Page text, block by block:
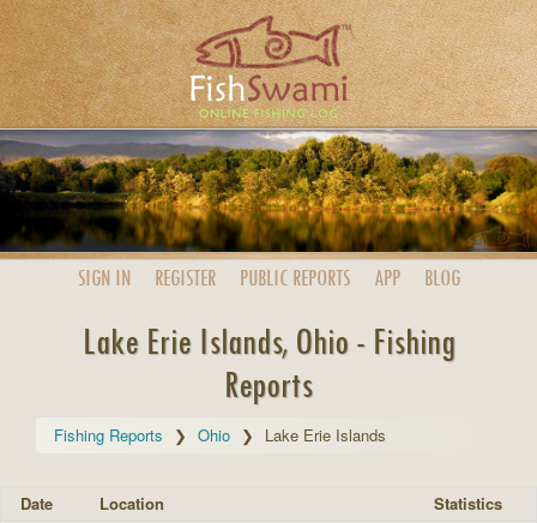
SIGN IN REGISTER PUBLIC REPORTS APP BLOG
Lake Erie Islands, Ohio - Fishing
Reports
Fishing Reports Ohio Lake Erie Islands
Date Location
Statistics